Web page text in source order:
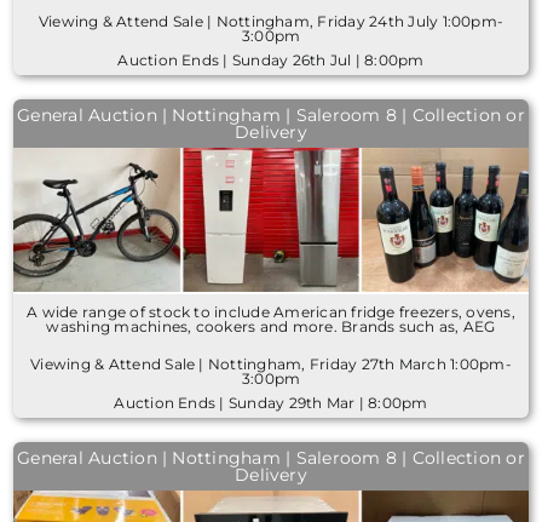
Viewing & Attend Sale | Nottingham, Friday 24th July 1:00pm-
3:00pm
Auction Ends | Sunday 26th Jul | 8:00pm
General Auction | Nottingham | Saleroom 8 | Collection or
Delivery
A wide range of stock to include American fridge freezers, ovens,
washing machines, cookers and more. Brands such as, AEG
Viewing & Attend Sale | Nottingham, Friday 27th March 1:00pm-
3:00pm
Auction Ends | Sunday 29th Mar | 8:00pm
General Auction | Nottingham | Saleroom 8 | Collection or
Delivery